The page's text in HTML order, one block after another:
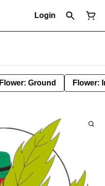
Login
Flower: Ground Flower: